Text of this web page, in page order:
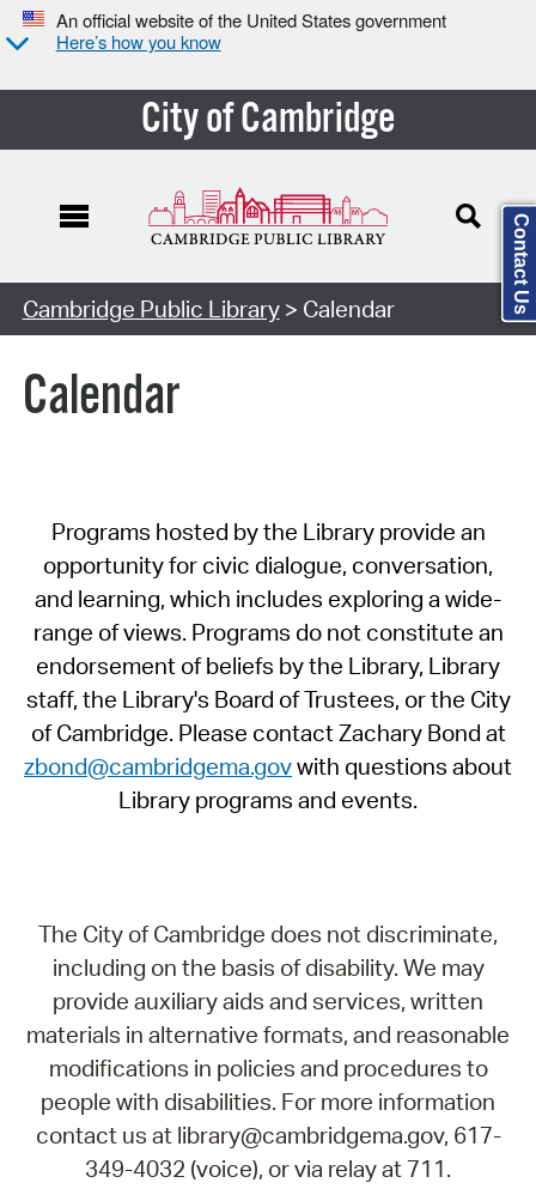
An official website of the United States government
Here’s how you know
City of Cambridge
Cambridge Public Library> Calendar
Calendar
Programs hosted by the Library provide an
opportunity for civic dialogue, conversation,
and learning, which includes exploring a wide-
range of views. Programs do not constitute an
endorsement of beliefs by the Library, Library
staff, the Library's Board of Trustees, or the City
of Cambridge. Please contact Zachary Bond at
zbond@cambridgema.govwith questions about
Library programs and events.
The City of Cambridge does not discriminate,
including on the basis of disability. We may
provide auxiliary aids and services, written
materials in alternative formats, and reasonable
modifications in policies and procedures to
people with disabilities. For more information
contact us at library@cambridgema.gov, 617-
349-4032 (voice), or via relay at 711.
Contact Us